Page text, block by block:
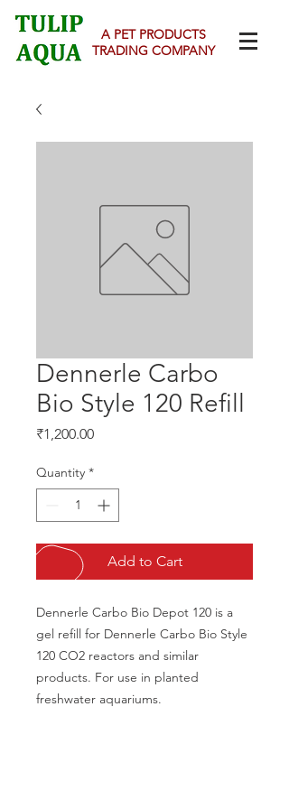
A PET PRODUCTS
TRADING COMPANY
Dennerle Carbo
Bio Style 120 Refill
₹1,200.00Price
Quantity *
Add to Cart
Dennerle Carbo Bio Depot 120 is a
gel refill for Dennerle Carbo Bio Style
120 CO2 reactors and similar
products. For use in planted
freshwater aquariums.